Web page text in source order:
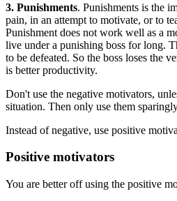
3. Punishments. Punishments is the
pain, in an attempt to motivate, or to
Punishment does not work well as a
live under a punishing boss for long.
to be defeated. So the boss loses the
is better productivity.
Don't use the negative motivators,
situation. Then only use them
Instead of negative, use positive
Positive motivators
You are better off using the positive